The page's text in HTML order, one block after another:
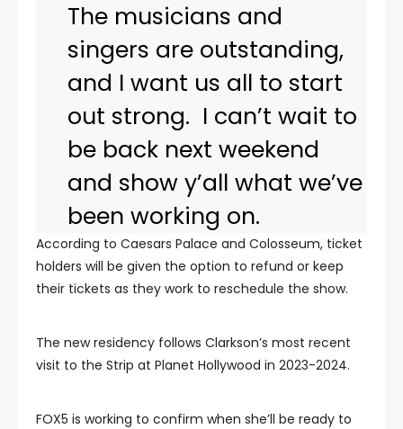
The musicians and
singers are outstanding,
and I want us all to start
out strong. I can’t wait to
be back next weekend
and show y’all what we’ve
been working on.
According to Caesars Palace and Colosseum, ticket
holders will be given the option to refund or keep
their tickets as they work to reschedule the show.
The new residency follows Clarkson’s most recent
visit to the Strip at Planet Hollywood in 2023-2024.
FOX5 is working to confirm when she’ll be ready to